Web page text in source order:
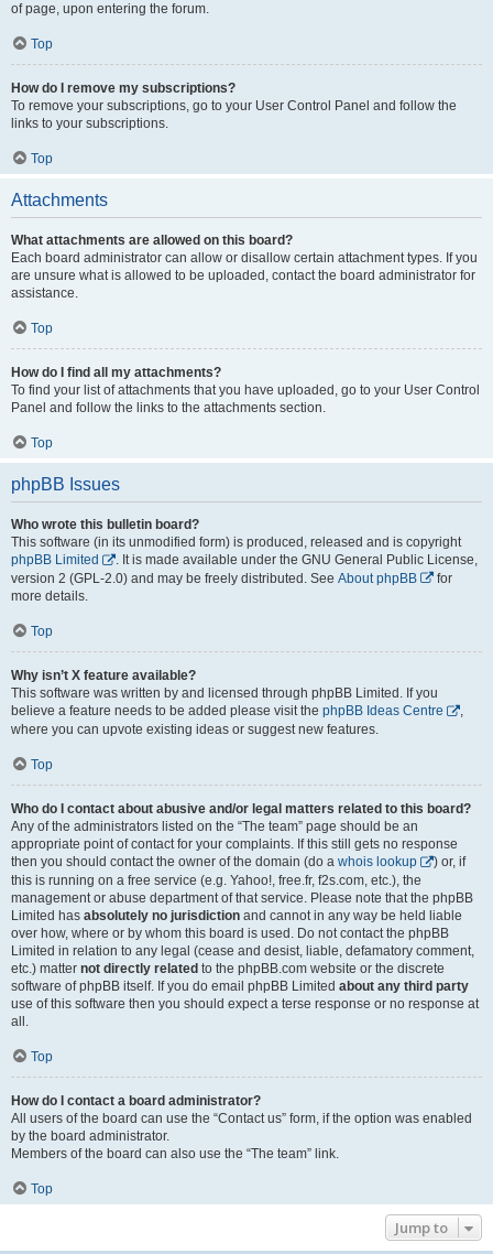
of page, upon entering the forum.
Top
How do I remove my subscriptions?
To remove your subscriptions, go to your User Control Panel and follow the
links to your subscriptions.
Top
Attachments
What attachments are allowed on this board?
Each board administrator can allow or disallow certain attachment types. If you
are unsure what is allowed to be uploaded, contact the board administrator for
assistance.
Top
How do I find all my attachments?
To find your list of attachments that you have uploaded, go to your User Control
Panel and follow the links to the attachments section.
Top
phpBB Issues
Who wrote this bulletin board?
This software (in its unmodified form) is produced, released and is copyright
phpBB Limited
. It is made available under the GNU General Public License,
version 2 (GPL-2.0) and may be freely distributed. See About phpBB
for
more details.
Top
Why isn’t X feature available?
This software was written by and licensed through phpBB Limited. If you
believe a feature needs to be added please visit the phpBB Ideas Centre
,
where you can upvote existing ideas or suggest new features.
Top
Who do I contact about abusive and/or legal matters related to this board?
Any of the administrators listed on the “The team” page should be an
appropriate point of contact for your complaints. If this still gets no response
then you should contact the owner of the domain (do a whois lookup
) or, if
this is running on a free service (e.g. Yahoo!, free.fr, f2s.com, etc.), the
management or abuse department of that service. Please note that the phpBB
Limited has absolutely no jurisdiction and cannot in any way be held liable
over how, where or by whom this board is used. Do not contact the phpBB
Limited in relation to any legal (cease and desist, liable, defamatory comment,
etc.) matter not directly related to the phpBB.com website or the discrete
software of phpBB itself. If you do email phpBB Limited about any third party
use of this software then you should expect a terse response or no response at
all.
Top
How do I contact a board administrator?
All users of the board can use the “Contact us” form, if the option was enabled
by the board administrator.
Members of the board can also use the “The team” link.
Top
Jump to